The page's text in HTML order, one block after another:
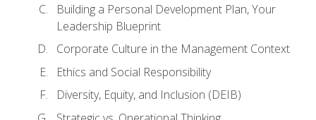
Building a Personal Development Plan, Your
Leadership Blueprint
Corporate Culture in the Management Context
Ethics and Social Responsibility
Diversity, Equity, and Inclusion (DEIB)